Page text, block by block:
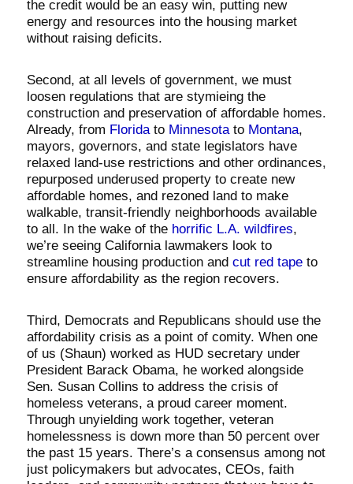
the credit would be an easy win, putting new
energy and resources into the housing market
without raising deficits.
Second, at all levels of government, we must
loosen regulations that are stymieing the
construction and preservation of affordable homes.
Already, from Floridato Minnesotato Montana,
mayors, governors, and state legislators have
relaxed land-use restrictions and other ordinances,
repurposed underused property to create new
affordable homes, and rezoned land to make
walkable, transit-friendly neighborhoods available
to all. In the wake of the horrific L.A. wildfires,
we’re seeing California lawmakers look to
streamline housing production and cut red tapeto
ensure affordability as the region recovers.
Third, Democrats and Republicans should use the
affordability crisis as a point of comity. When one
of us (Shaun) worked as HUD secretary under
President Barack Obama, he worked alongside
Sen. Susan Collins to address the crisis of
homeless veterans, a proud career moment.
Through unyielding work together, veteran
homelessness is down more than 50 percent over
the past 15 years. There’s a consensus among not
just policymakers but advocates, CEOs, faith